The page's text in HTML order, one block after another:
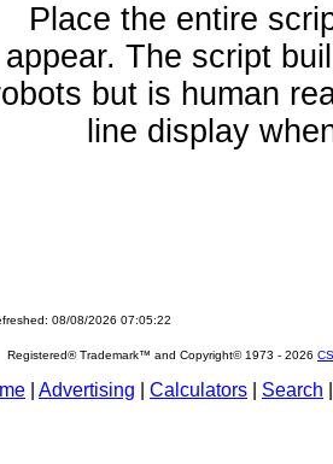
Place the entire
appear. The script
but is human
line display
08/08/2026 07:05:22
Registered® Trademark™ and Copyright© 1973 - 2026
Advertising Calculators Search